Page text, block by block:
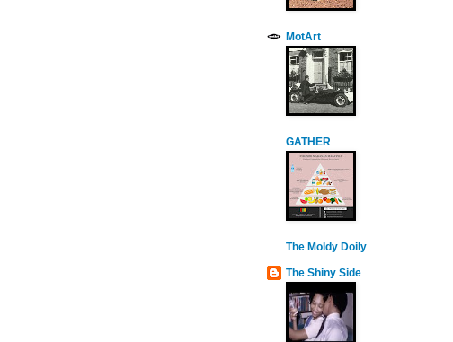
MotArt
GATHER
The Moldy Doily
The Shiny Side